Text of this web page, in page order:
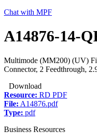
Chat with MPF
A14876-14-
Multimode (MM200) (UV)
Connector, 2 Feedthrough,
Download
Resource: RD PDF
File: A14876.pdf
Type: pdf
Business Resources